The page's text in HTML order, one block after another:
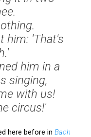
him: 'That's
him in a
singing,
with us!
circus!'
here before in Bach